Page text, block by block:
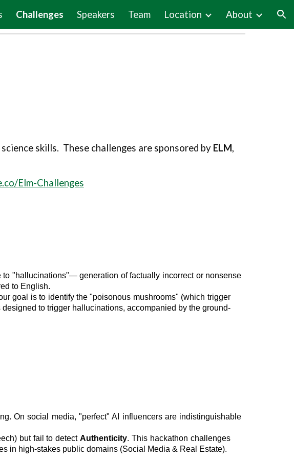
Skip to navigation
Challenges Speakers Team Location About
skills. These challenges are sponsored by ELM,
Elm-Challenges
"hallucinations"— generation of factually incorrect or nonsense
to English.
goal is to identify the "poisonous mushrooms" (which trigger
to trigger hallucinations, accompanied by the ground-
On social media, "perfect" AI influencers are indistinguishable
but fail to detectAuthenticity. This hackathon challenges
in high-stakes public domains (Social Media & Real Estate).